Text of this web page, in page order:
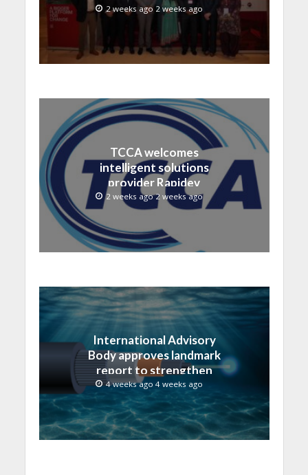
2 weeks ago 2 weeks ago
TCCA welcomes
intelligent solutions
provider Rapidev
2 weeks ago 2 weeks ago
International Advisory
Body approves landmark
report to strengthen
submarine cable
resilience
4 weeks ago 4 weeks ago